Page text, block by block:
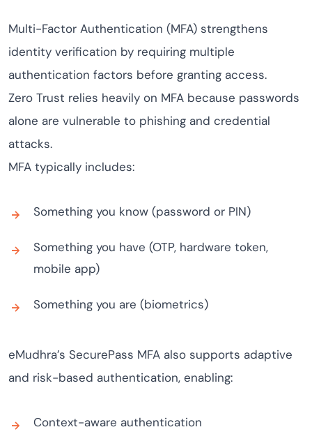
Multi-Factor Authentication (MFA) strengthens
identity verification by requiring multiple
authentication factors before granting access.
Zero Trust relies heavily on MFA because passwords
alone are vulnerable to phishing and credential
attacks.
MFA typically includes:
Something you know (password or PIN)
Something you have (OTP, hardware token,
mobile app)
Something you are (biometrics)
eMudhra’s SecurePass MFA also supports adaptive
and risk-based authentication, enabling:
Context-aware authentication